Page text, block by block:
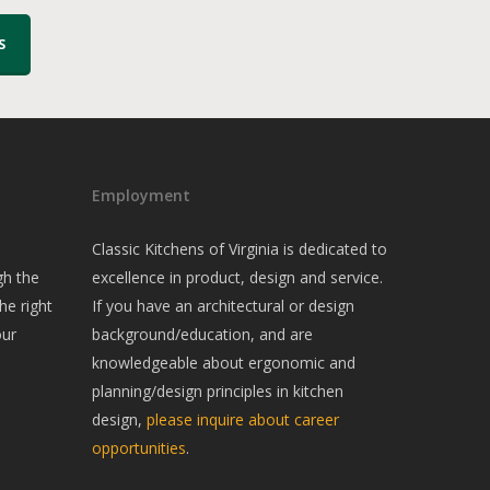
the
right
Employment
Classic Kitchens of Virginia is dedicated to
excellence in product, design and service.
If you have an architectural or design
background/education, and are
knowledgeable about ergonomic and
planning/design principles in kitchen
design,please inquire about career
opportunities.